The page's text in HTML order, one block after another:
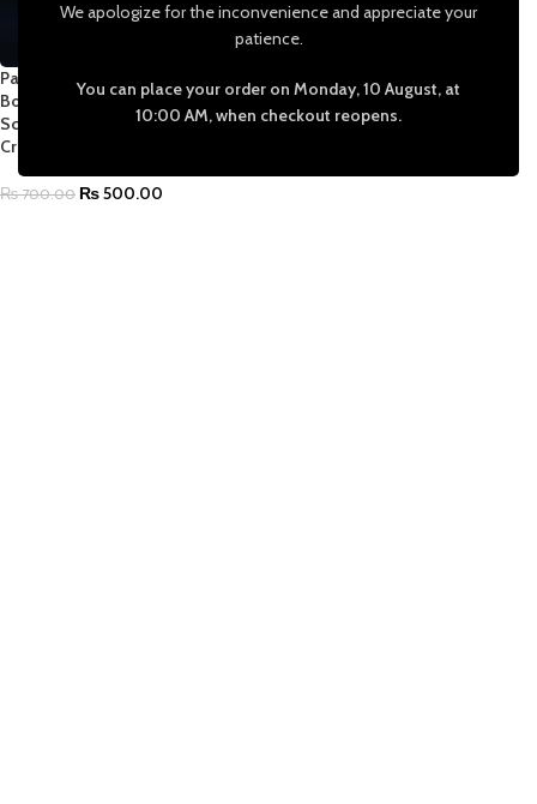
We apologize for the inconvenience and appreciate your
patience.
You can place your order on Monday, 10 August, at
10:00 AM, when checkout reopens.
Paper Craft Puncher – 4.5cm
Border Punch Cutter for
Scrapbooking, DIY Cards & School
Crafts
₨700.00 ₨500.00